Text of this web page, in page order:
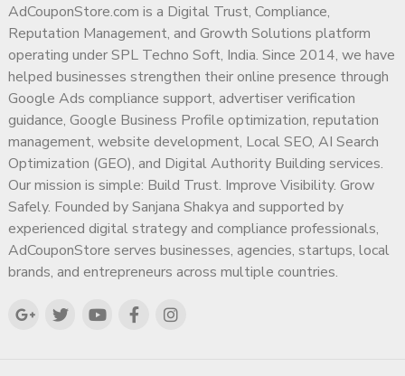
AdCouponStore.com is a Digital Trust, Compliance,
Reputation Management, and Growth Solutions platform
operating under SPL Techno Soft, India. Since 2014, we have
helped businesses strengthen their online presence through
Google Ads compliance support, advertiser verification
guidance, Google Business Profile optimization, reputation
management, website development, Local SEO, AI Search
Optimization (GEO), and Digital Authority Building services.
Our mission is simple: Build Trust. Improve Visibility. Grow
Safely. Founded by Sanjana Shakya and supported by
experienced digital strategy and compliance professionals,
AdCouponStore serves businesses, agencies, startups, local
brands, and entrepreneurs across multiple countries.